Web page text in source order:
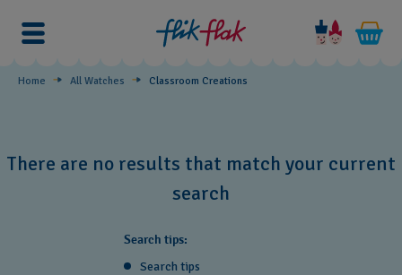
Classroom
Creations
Home All Watches Classroom Creations
There are no results that match your current
search
Search tips:
Search tips